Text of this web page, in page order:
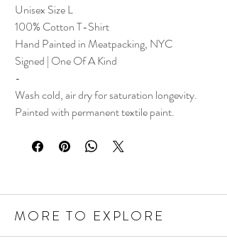
Unisex Size L
100% Cotton T-Shirt
Hand Painted in Meatpacking, NYC
Signed | One Of A Kind
-
Wash cold, air dry for saturation longevity.
Painted with permanent textile paint.
MORE TO EXPLORE